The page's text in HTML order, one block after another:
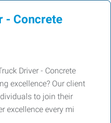
- Concrete
Driver - Concrete
excellence? Our client
to join their
excellence every mi